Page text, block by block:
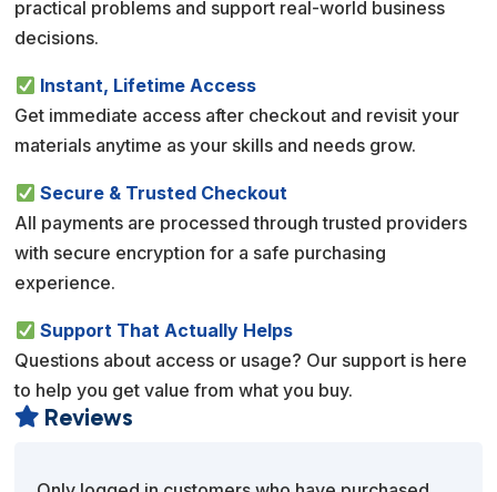
practical problems and support real-world business
decisions.
Instant, Lifetime Access
Get immediate access after checkout and revisit your
materials anytime as your skills and needs grow.
Secure & Trusted Checkout
All payments are processed through trusted providers
with secure encryption for a safe purchasing
experience.
Support That Actually Helps
Questions about access or usage? Our support is here
to help you get value from what you buy.
 Reviews